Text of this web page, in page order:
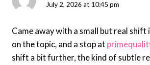
July 2, 2026 at 10:45 pm
Came away with a small but real shift
on the topic, and a stop at
shift a bit further, the kind of subtle